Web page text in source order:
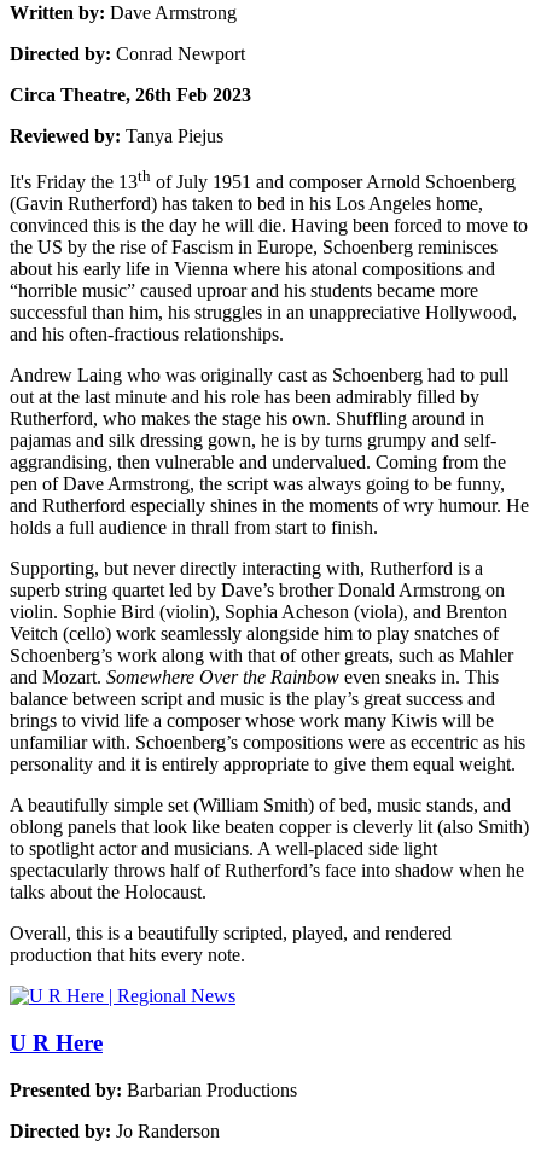
Written by: Dave Armstrong
Directed by: Conrad Newport
Circa Theatre, 26th Feb 2023
Reviewed by: Tanya Piejus
It's Friday the 13th of July 1951 and composer Arnold Schoenberg
(Gavin Rutherford) has taken to bed in his Los Angeles home,
convinced this is the day he will die. Having been forced to move to
the US by the rise of Fascism in Europe, Schoenberg reminisces
about his early life in Vienna where his atonal compositions and
“horrible music” caused uproar and his students became more
successful than him, his struggles in an unappreciative Hollywood,
and his often-fractious relationships.
Andrew Laing who was originally cast as Schoenberg had to pull
out at the last minute and his role has been admirably filled by
Rutherford, who makes the stage his own. Shuffling around in
pajamas and silk dressing gown, he is by turns grumpy and self-
aggrandising, then vulnerable and undervalued. Coming from the
pen of Dave Armstrong, the script was always going to be funny,
and Rutherford especially shines in the moments of wry humour. He
holds a full audience in thrall from start to finish.
Supporting, but never directly interacting with, Rutherford is a
superb string quartet led by Dave’s brother Donald Armstrong on
violin. Sophie Bird (violin), Sophia Acheson (viola), and Brenton
Veitch (cello) work seamlessly alongside him to play snatches of
Schoenberg’s work along with that of other greats, such as Mahler
and Mozart. Somewhere Over the Rainbow even sneaks in. This
balance between script and music is the play’s great success and
brings to vivid life a composer whose work many Kiwis will be
unfamiliar with. Schoenberg’s compositions were as eccentric as his
personality and it is entirely appropriate to give them equal weight.
A beautifully simple set (William Smith) of bed, music stands, and
oblong panels that look like beaten copper is cleverly lit (also Smith)
to spotlight actor and musicians. A well-placed side light
spectacularly throws half of Rutherford’s face into shadow when he
talks about the Holocaust.
Overall, this is a beautifully scripted, played, and rendered
production that hits every note.
U R Here
Presented by: Barbarian Productions
Directed by: Jo Randerson